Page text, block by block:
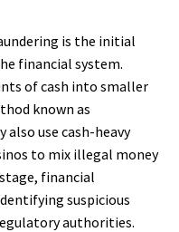
is the initial
financial system.
of cash into smaller
known as
use cash-heavy
to mix illegal money
financial
suspicious
authorities.